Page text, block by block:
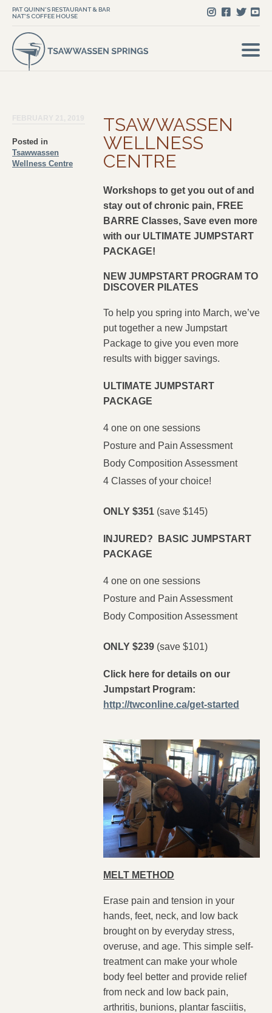
PAT QUINN'S RESTAURANT & BAR
NAT'S COFFEE HOUSE
Posted in
Tsawwassen
Wellness Centre
TSAWWASSEN
WELLNESS
CENTRE
Workshops to get you out of and
stay out of chronic pain, FREE
BARRE Classes, Save even more
with our ULTIMATE JUMPSTART
PACKAGE!
NEW JUMPSTART PROGRAM TO
DISCOVER PILATES
To help you spring into March, we’ve
put together a new Jumpstart
Package to give you even more
results with bigger savings.
ULTIMATE JUMPSTART
PACKAGE
4 one on one sessions
Posture and Pain Assessment
Body Composition Assessment
4 Classes of your choice!
ONLY $351 (save $145)
INJURED? BASIC JUMPSTART
PACKAGE
4 one on one sessions
Posture and Pain Assessment
Body Composition Assessment
ONLY $239 (save $101)
Click here for details on our
Jumpstart Program:
http://twconline.ca/get-started
MELT METHOD
Erase pain and tension in your
hands, feet, neck, and low back
brought on by everyday stress,
overuse, and age. This simple self-
treatment can make your whole
body feel better and provide relief
from neck and low back pain,
arthritis, bunions, plantar fasciitis,